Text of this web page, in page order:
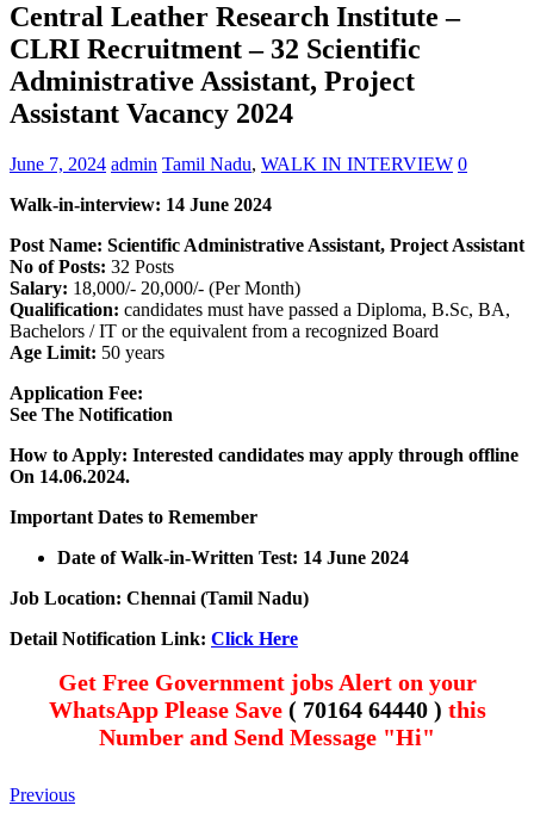
Central Leather Research Institute –
CLRI Recruitment – 32 Scientific
Administrative Assistant, Project
Assistant Vacancy 2024
June 7, 2024 admin Tamil Nadu, WALK IN INTERVIEW 0
Walk-in-interview: 14 June 2024
Post Name: Scientific Administrative Assistant, Project Assistant
No of Posts: 32 Posts
Salary: 18,000/- 20,000/- (Per Month)
Qualification: candidates must have passed a Diploma, B.Sc, BA,
Bachelors / IT or the equivalent from a recognized Board
Age Limit: 50 years
Application Fee:
See The Notification
How to Apply: Interested candidates may apply through offline
On 14.06.2024.
Important Dates to Remember
Date of Walk-in-Written Test: 14 June 2024
Job Location: Chennai (Tamil Nadu)
Detail Notification Link: Click Here
Get Free Government jobs Alert on your
WhatsApp Please Save ( 70164 64440 ) this
Number and Send Message "Hi"
Previous